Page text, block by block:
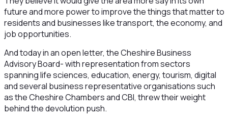
future and more power to improve the things that matter to
residents and businesses like transport, the economy, and
job opportunities.
And today in an open letter, the Cheshire Business
Advisory Board- with representation from sectors
spanning life sciences, education, energy, tourism, digital
and several business representative organisations such
as the Cheshire Chambers and CBI, threw their weight
behind the devolution push.